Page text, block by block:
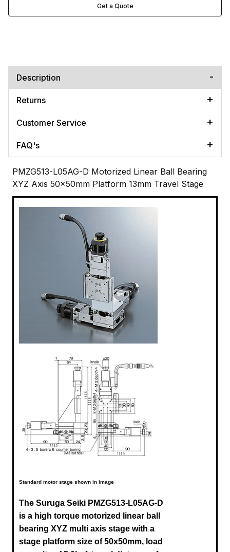
Get a Quote
Description
Returns
Customer Service
FAQ's
PMZG513-L05AG-D Motorized Linear Ball Bearing
XYZ Axis 50x50mm Platform 13mm Travel Stage
Standard motor stage shown in image
The Suruga Seiki PMZG513-L05AG-D
is a high torque motorized linear ball
bearing XYZ multi axis stage with a
stage platform size of 50x50mm, load